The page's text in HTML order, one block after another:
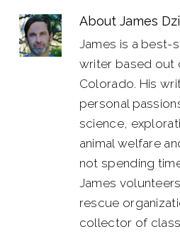
AboutJames
James is a best-
writer based out
Colorado. His
personal
science,
animal welfare
not spending
James
rescue
collector of